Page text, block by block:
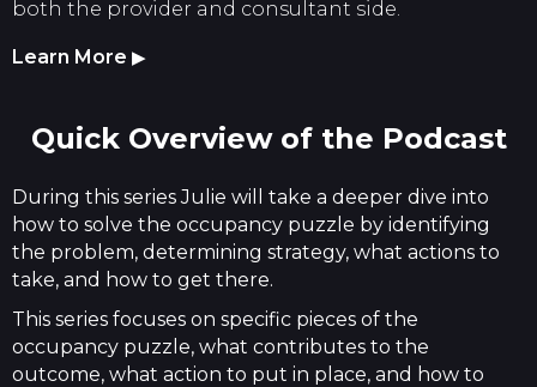
both the provider and consultant side.
Learn More ▶
Quick Overview of the Podcast
During this series Julie will take a deeper dive into
how to solve the occupancy puzzle by identifying
the problem, determining strategy, what actions to
take, and how to get there.
This series focuses on specific pieces of the
occupancy puzzle, what contributes to the
outcome, what action to put in place, and how to